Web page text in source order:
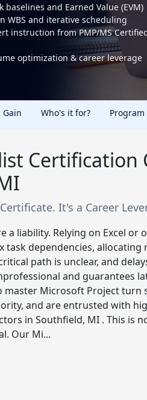
baselines and Earned Value (EVM)
WBS and iterative scheduling
instruction from PMP/MS
optimization & career leverage
Gain Who's it for? Program
Certification
It's a Career
a liability. Relying on Excel or
dependencies, allocating
path is unclear, and
and guarantees
Microsoft Project turn
and are entrusted with
in Southfield, MI . This is
Our Mi...